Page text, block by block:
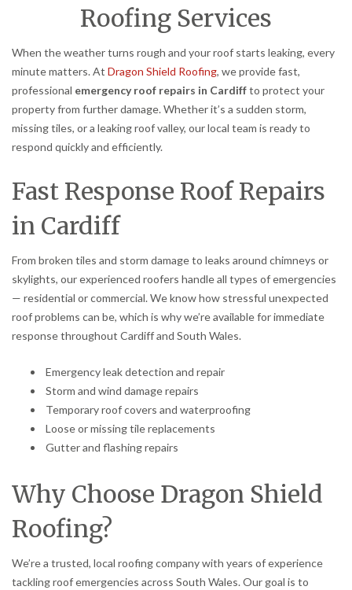
Roofing Services
When the weather turns rough and your roof starts leaking, every
minute matters. At Dragon Shield Roofing, we provide fast,
professional emergency roof repairs in Cardiffto protect your
property from further damage. Whether it’s a sudden storm,
missing tiles, or a leaking roof valley, our local team is ready to
respond quickly and efficiently.
Fast Response Roof Repairs
in Cardiff
From broken tiles and storm damage to leaks around chimneys or
skylights, our experienced roofers handle all types of emergencies
— residential or commercial. We know how stressful unexpected
roof problems can be, which is why we’re available for immediate
response throughout Cardiff and South Wales.
Emergency leak detection and repair
Storm and wind damage repairs
Temporary roof covers and waterproofing
Loose or missing tile replacements
Gutter and flashing repairs
Why Choose Dragon Shield
Roofing?
We’re a trusted, local roofing company with years of experience
tackling roof emergencies across South Wales. Our goal is to